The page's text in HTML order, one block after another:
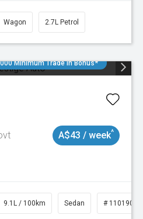
Wagon 2.7L Petrol
Minimum Trade In Bonus*
A$43 / week^
9.1L / 100km Sedan # 11019021